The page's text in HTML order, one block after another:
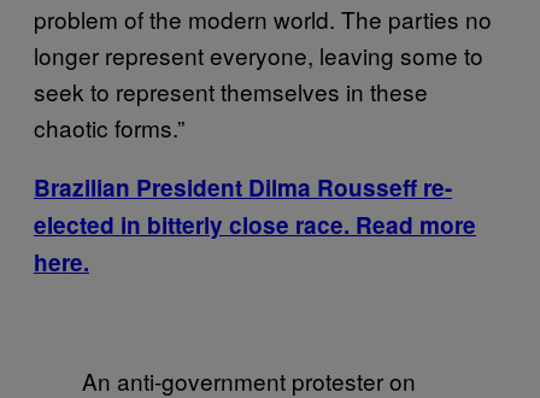
problem of the modern world. The parties no
longer represent everyone, leaving some to
seek to represent themselves in these
chaotic forms.”
Brazilian President Dilma Rousseff re-
elected in bitterly close race. Read more
here.
An anti-government protester on